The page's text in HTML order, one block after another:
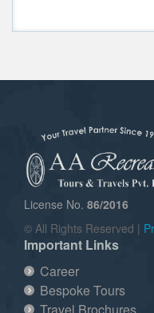
License No. 86/2016
© All Rights Reserved |
Important Links
Career
Bespoke Tours
Travel Brochures